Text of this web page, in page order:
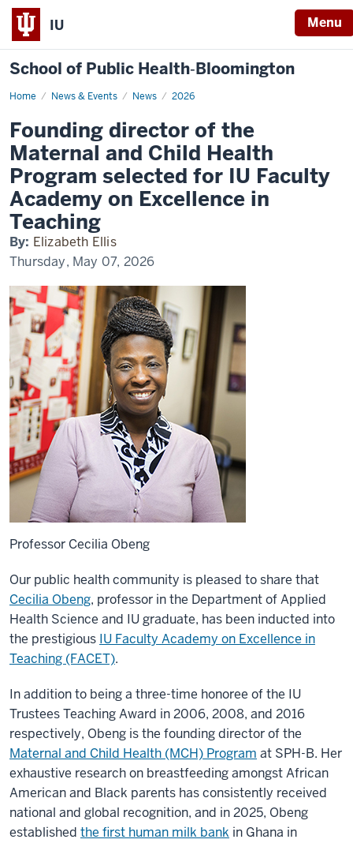
IU Menu
School of Public Health‐Bloomington
Home News & Events News 2026
Founding
the
Maternal
and
Child
Health
Program
selected
for
IU
Faculty
Academy
on
Excellence
Teaching
Founding director of the
Maternal and Child Health
Program selected for IU Faculty
Academy on Excellence in
Teaching
By: Elizabeth Ellis
Thursday, May 07, 2026
Professor Cecilia Obeng
Our public health community is pleased to share that
Cecilia Obeng, professor in the Department of Applied
Health Science and IU graduate, has been inducted into
the prestigious IU Faculty Academy on Excellence in
Teaching (FACET).
In addition to being a three-time honoree of the IU
Trustees Teaching Award in 2006, 2008, and 2016
respectively, Obeng is the founding director of the
Maternal and Child Health (MCH) Program at SPH-B. Her
exhaustive research on breastfeeding amongst African
American and Black parents has consistently received
national and global recognition, and in 2025, Obeng
established the first human milk bank in Ghana in